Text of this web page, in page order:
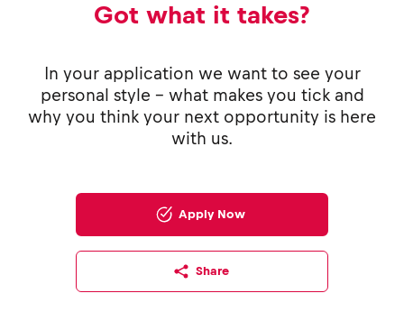
Got what it takes?
In your application we want to see your
personal style - what makes you tick and
why you think your next opportunity is here
with us.
Apply Now
Share